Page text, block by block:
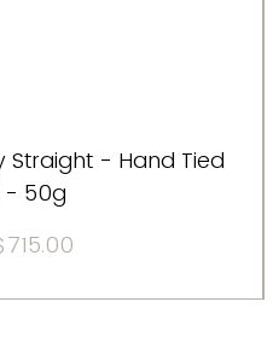
Straight - Hand Tied
- 50g